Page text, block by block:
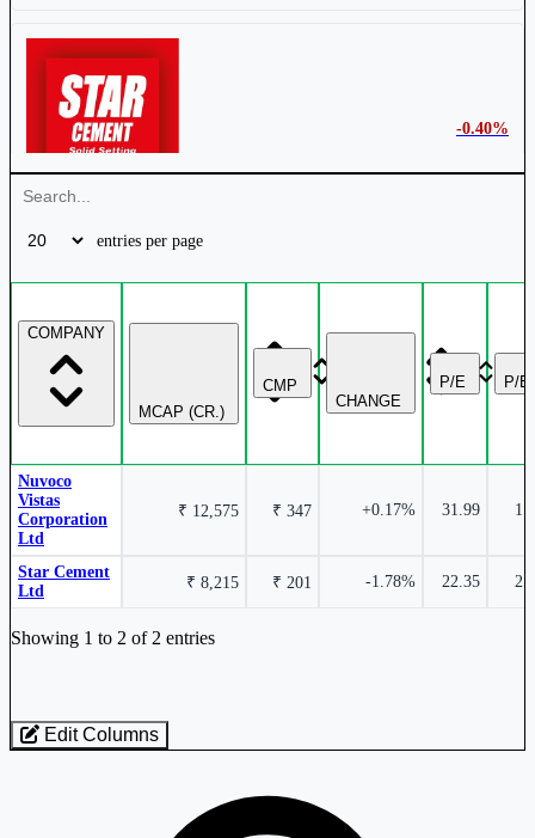
Star Cement Ltd
-0.40%
entries per page
COMPANY
MCAP (CR.)
CMP
CHANGE
P/E P/B
Nuvoco
Vistas
Corporation
Ltd
₹ 12,575 ₹ 347 +0.17% 31.99
Star Cement
Ltd
₹ 8,215 ₹ 201 -1.78% 22.35
Showing 1 to 2 of 2 entries
Edit Columns